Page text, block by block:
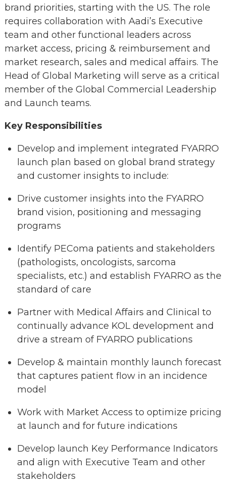
brand priorities, starting with the US. The role
requires collaboration with Aadi’s Executive
team and other functional leaders across
market access, pricing & reimbursement and
market research, sales and medical affairs. The
Head of Global Marketing will serve as a critical
member of the Global Commercial Leadership
and Launch teams.
Key Responsibilities
Develop and implement integrated FYARRO
launch plan based on global brand strategy
and customer insights to include:
Drive customer insights into the FYARRO
brand vision, positioning and messaging
programs
Identify PEComa patients and stakeholders
(pathologists, oncologists, sarcoma
specialists, etc.) and establish FYARRO as the
standard of care
Partner with Medical Affairs and Clinical to
continually advance KOL development and
drive a stream of FYARRO publications
Develop & maintain monthly launch forecast
that captures patient flow in an incidence
model
Work with Market Access to optimize pricing
at launch and for future indications
Develop launch Key Performance Indicators
and align with Executive Team and other
stakeholders